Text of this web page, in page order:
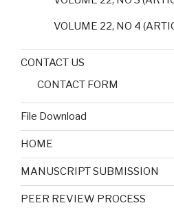
VOLUME 22, NO 4
CONTACT US
CONTACT FORM
File Download
HOME
MANUSCRIPT SUBMISSION
PEER REVIEW PROCESS